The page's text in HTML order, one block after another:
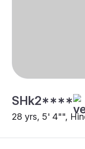
SHk2****
28 yrs, 5' 4"",